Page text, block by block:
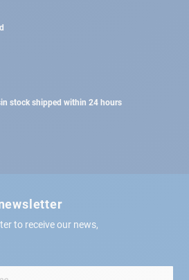
in stock shipped within 24 hours
to receive our news,